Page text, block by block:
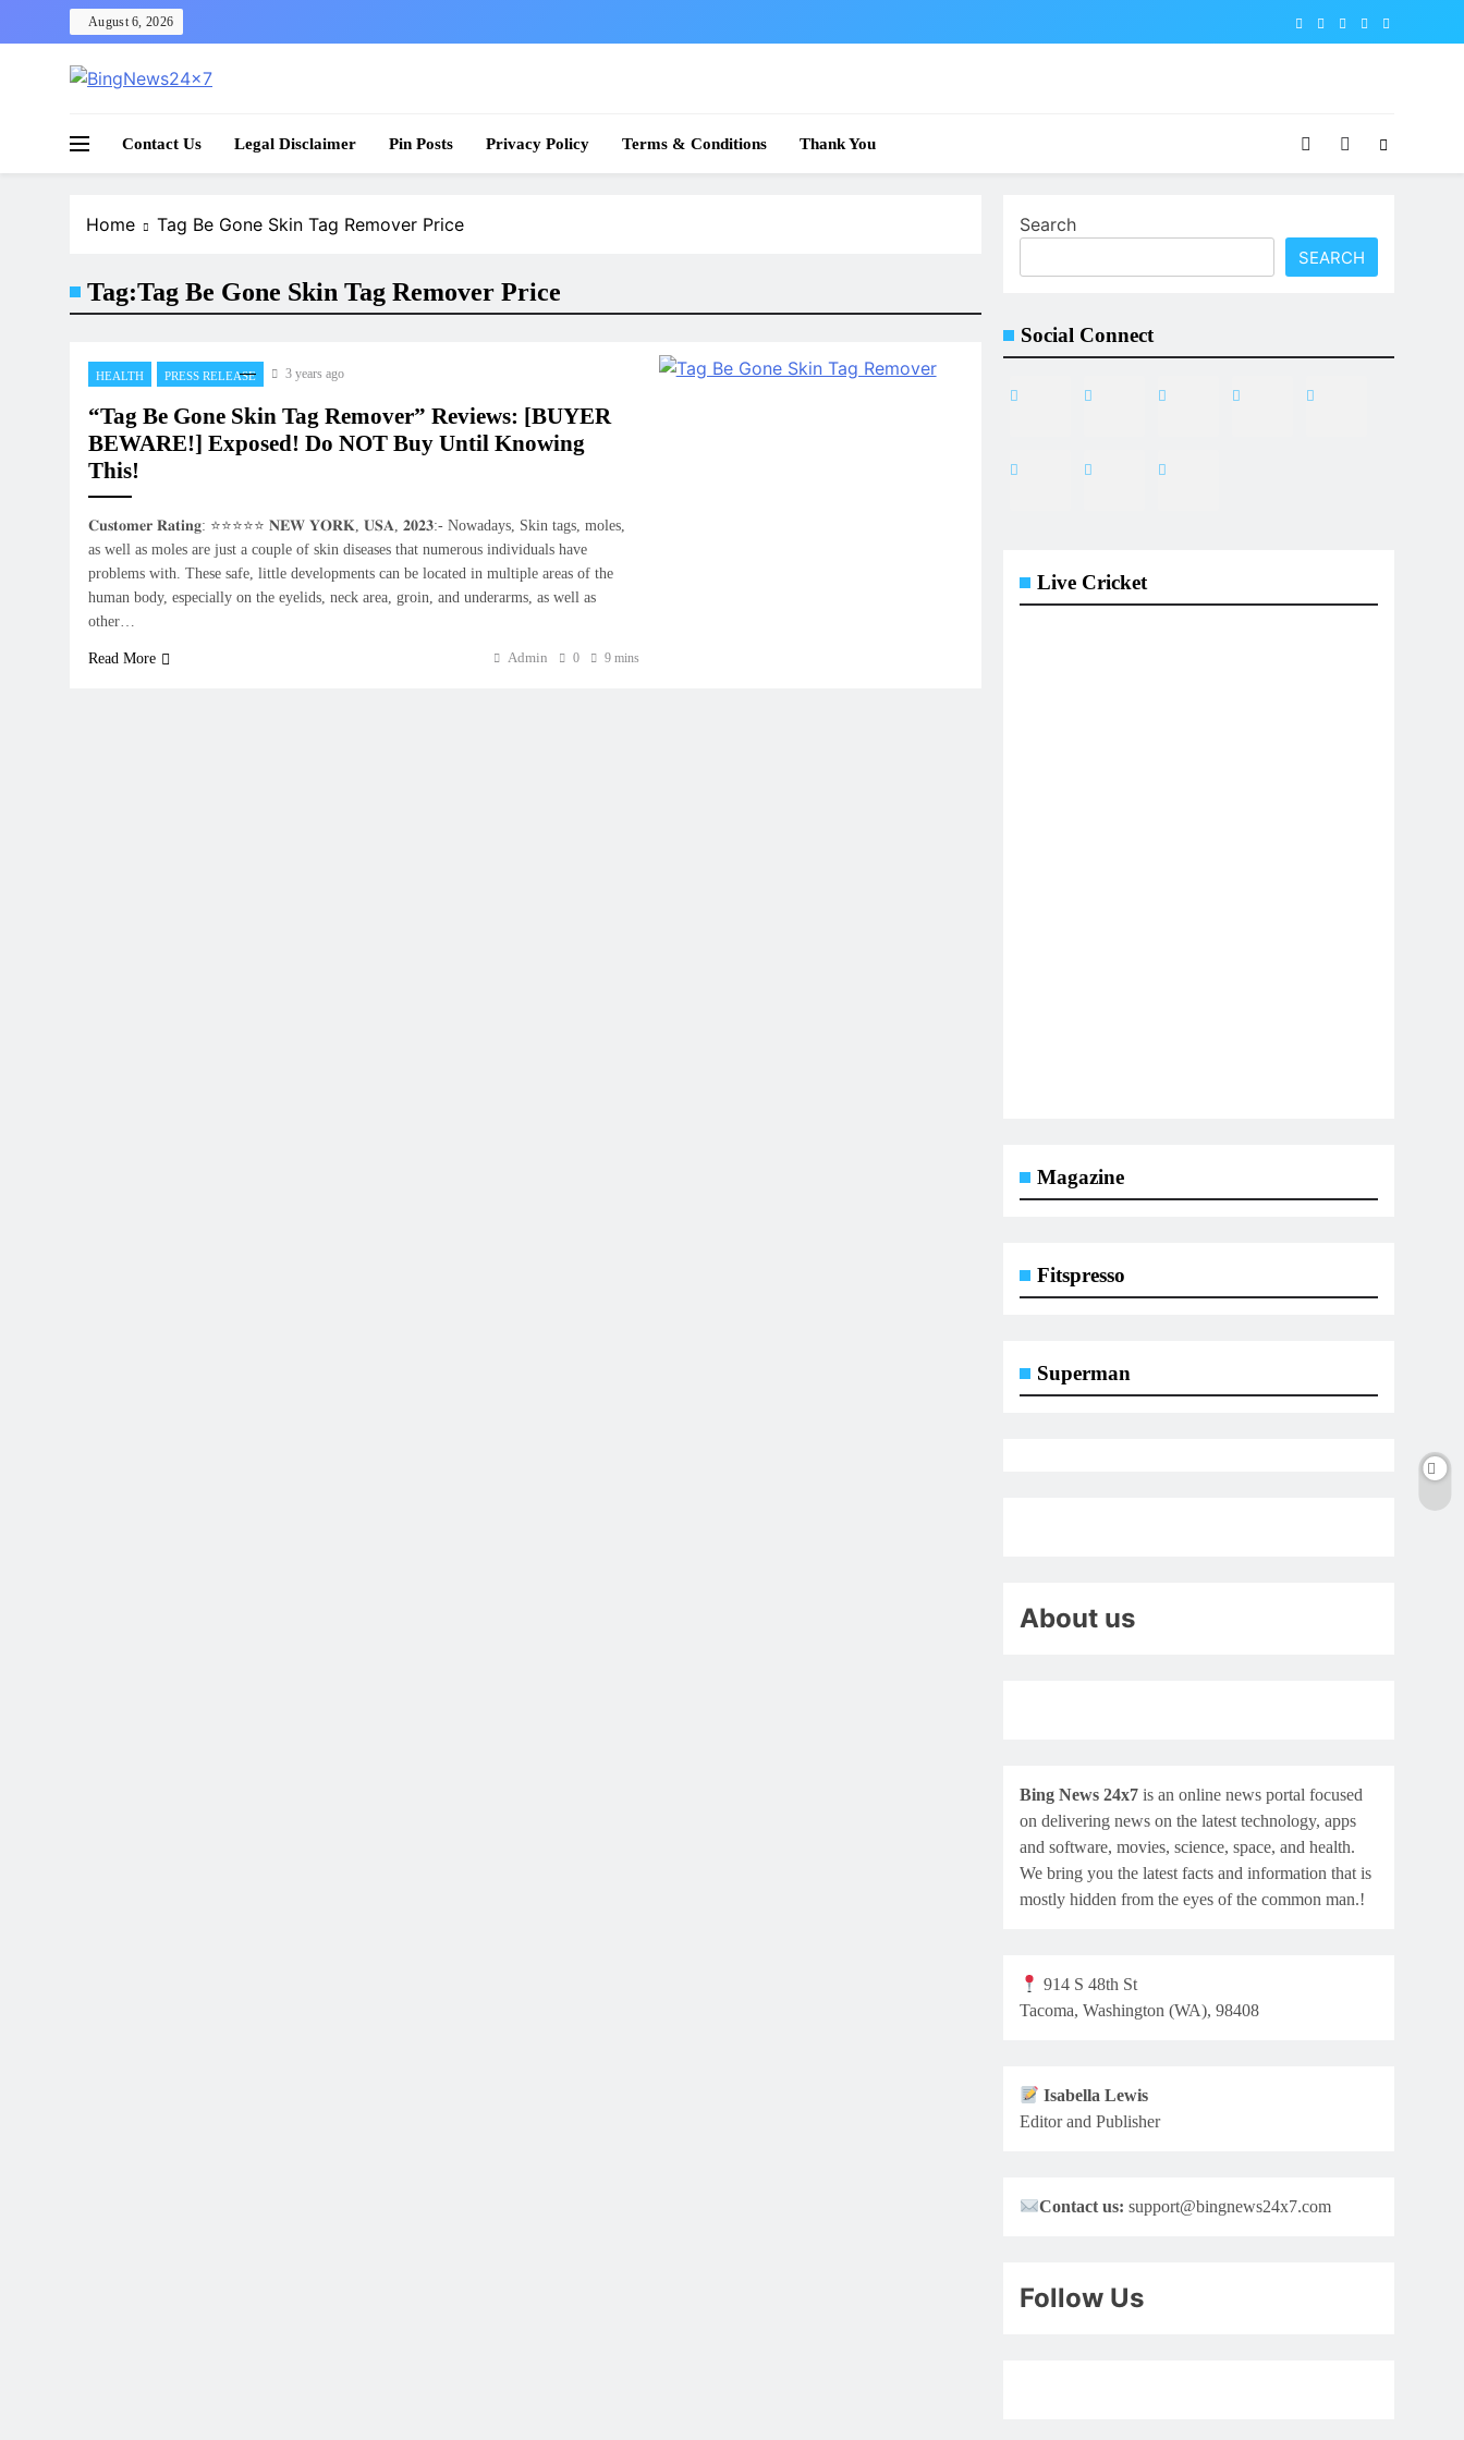
to
August 6, 2026
Contact Us Legal Disclaimer Pin Posts Privacy Policy Terms & Conditions Thank You
Home Tag Be Gone Skin Tag Remover Price
Tag:Tag Be Gone Skin Tag Remover Price
HEALTH PRESS RELEASE 3 years ago
“Tag Be Gone Skin Tag Remover” Reviews: [BUYER
BEWARE!] Exposed! Do NOT Buy Until Knowing
This!
𝐂𝐮𝐬𝐭𝐨𝐦𝐞𝐫 𝐑𝐚𝐭𝐢𝐧𝐠: ⭐⭐⭐⭐⭐ 𝐍𝐄𝐖 𝐘𝐎𝐑𝐊, 𝐔𝐒𝐀, 𝟐𝟎𝟐𝟑:- Nowadays, Skin tags, moles,
as well as moles are just a couple of skin diseases that numerous individuals have
problems with. These safe, little developments can be located in multiple areas of the
human body, especially on the eyelids, neck area, groin, and underarms, as well as
other…
Read More Admin 0 9 mins
Search
SEARCH
Social Connect
Live Cricket
Magazine
Fitspresso
Superman
About us
Bing News 24x7 is an online news portal focused
on delivering news on the latest technology, apps
and software, movies, science, space, and health.
We bring you the latest facts and information that is
mostly hidden from the eyes of the common man.!
914 S 48th St
Tacoma, Washington (WA), 98408
Isabella Lewis
Editor and Publisher
Contact us:support@bingnews24x7.com
Follow Us